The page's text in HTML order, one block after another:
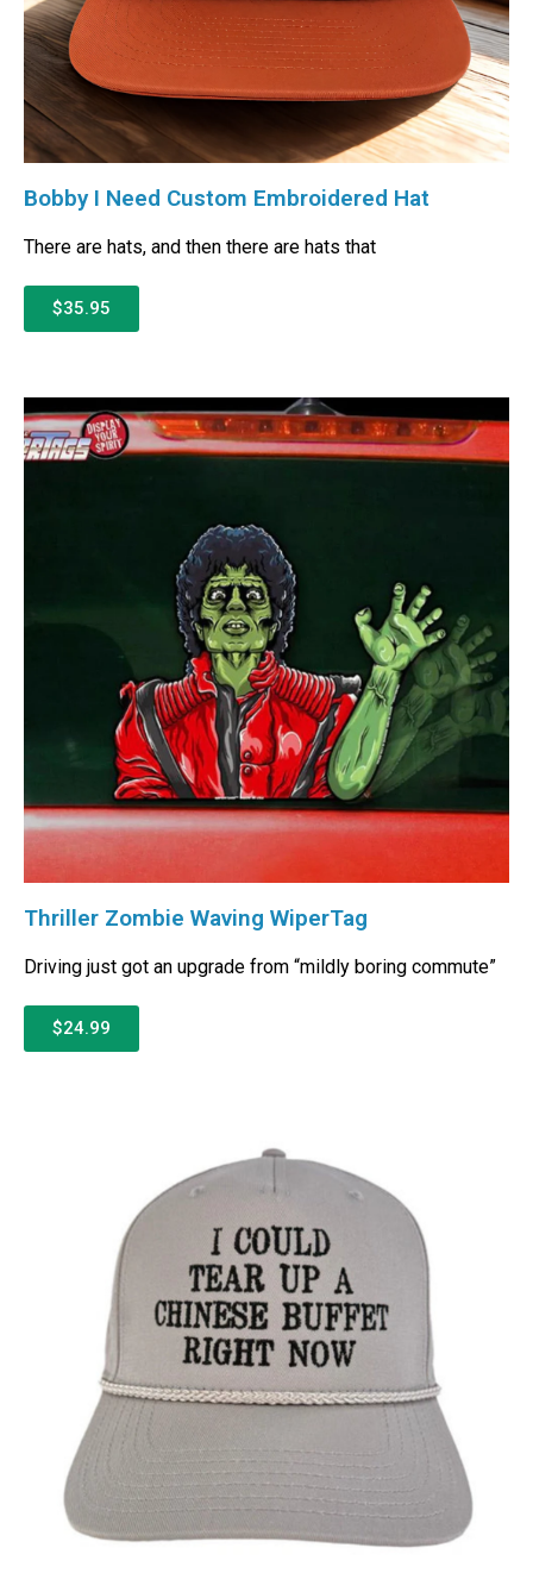
Bobby I Need Custom Embroidered Hat
There are hats, and then there are hats that
$35.95
Thriller Zombie Waving WiperTag
Driving just got an upgrade from “mildly boring commute”
$24.99